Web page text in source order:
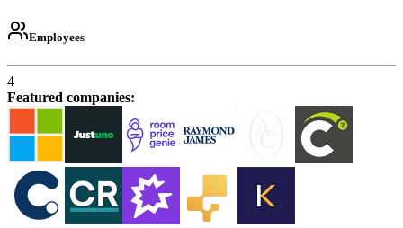
Employees
4
Featured companies: